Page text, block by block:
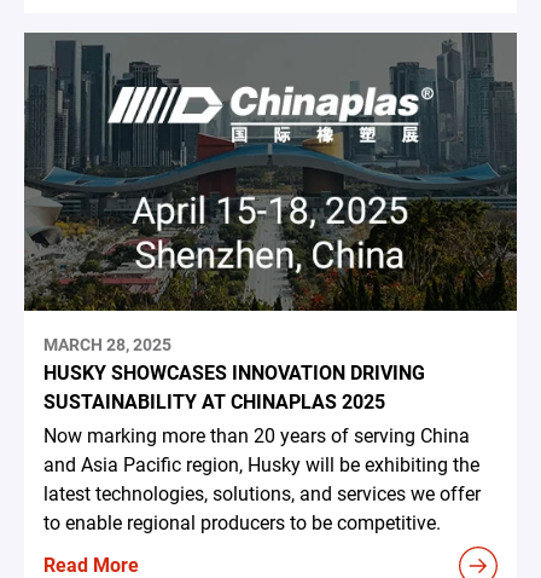
MARCH 28, 2025
HUSKY SHOWCASES INNOVATION DRIVING
SUSTAINABILITY AT CHINAPLAS 2025
Now marking more than 20 years of serving China
and Asia Pacific region, Husky will be exhibiting the
latest technologies, solutions, and services we offer
to enable regional producers to be competitive.
Read More